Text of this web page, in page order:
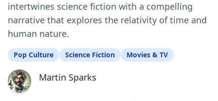
intertwines science fiction with a compelling
narrative that explores the relativity of time and
human nature.
Pop Culture Science Fiction Movies & TV
Martin Sparks